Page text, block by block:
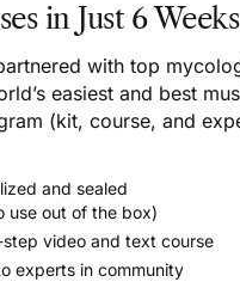
in Just 6 Weeks
with top
easiest and best
(kit, course, and
and sealed
use out of the box)
video and text course
experts in community